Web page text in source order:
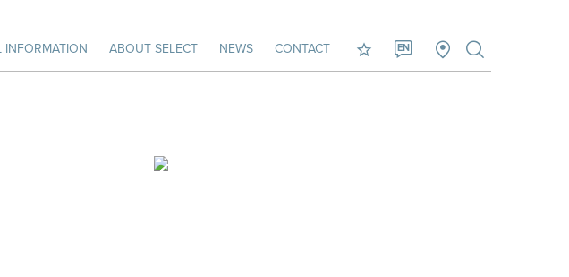
INFORMATION ABOUT SELECT NEWS CONTACT EN